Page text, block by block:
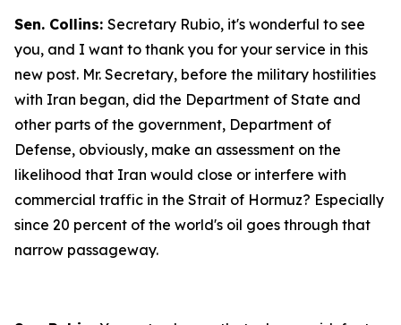
Sen. Collins: Secretary Rubio, it's wonderful to see
you, and I want to thank you for your service in this
new post. Mr. Secretary, before the military hostilities
with Iran began, did the Department of State and
other parts of the government, Department of
Defense, obviously, make an assessment on the
likelihood that Iran would close or interfere with
commercial traffic in the Strait of Hormuz? Especially
since 20 percent of the world's oil goes through that
narrow passageway.